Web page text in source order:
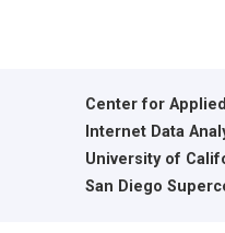
Center for Applied
Internet Data
University of
San Diego